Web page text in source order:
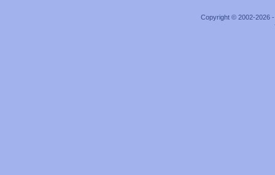
Copyright © 2002-2026